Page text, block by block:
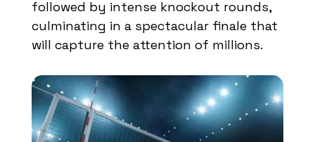
followed by intense knockout rounds,
culminating in a spectacular finale that
will capture the attention of millions.